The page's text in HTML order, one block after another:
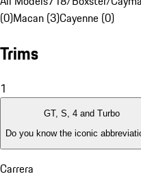
(0)Macan (3)Cayenne (0)
Trims
1
GT, S, 4 and Turbo
Do you know the iconic
Carrera